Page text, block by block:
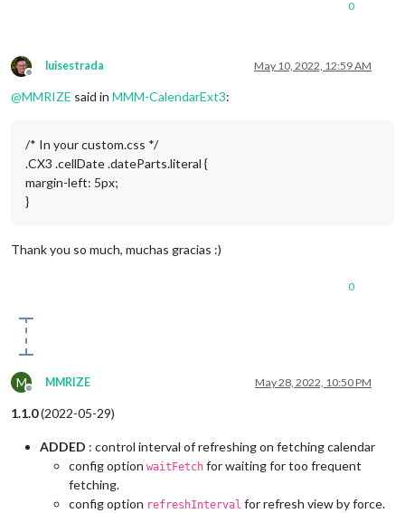
0
Offline
luisestrada May 10, 2022, 12:59 AM
@MMRIZE said in MMM-CalendarExt3:
/* In your custom.css */
.CX3 .cellDate .dateParts.literal {
margin-left: 5px;
}
Thank you so much, muchas gracias :)
0
M
Offline
MMRIZE May 28, 2022, 10:50 PM
1.1.0(2022-05-29)
ADDED : control interval of refreshing on fetching calendar
config option waitFetch for waiting for too frequent
fetching.
config option refreshInterval for refresh view by force.